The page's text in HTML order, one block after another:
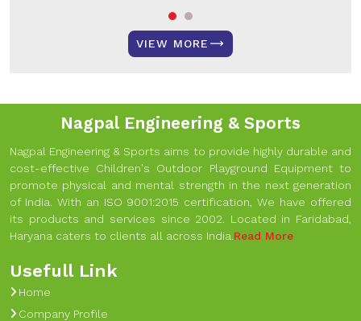
VIEW MORE
Nagpal Engineering & Sports
Nagpal Engineering & Sports aims to provide highly durable and
cost-effective Children's Outdoor Playground Equipment to
promote physical and mental strength in the next generation
of India. With an ISO 9001:2015 certification, We have offered
its products and services since 2002. Located in Faridabad,
Haryana caters to clients all across India.Read More
Usefull Link
Home
Company Profile